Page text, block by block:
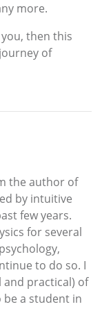
more.
then this
of
the author of
by intuitive
few years.
for several
to do so. I
and practical) of
a student in